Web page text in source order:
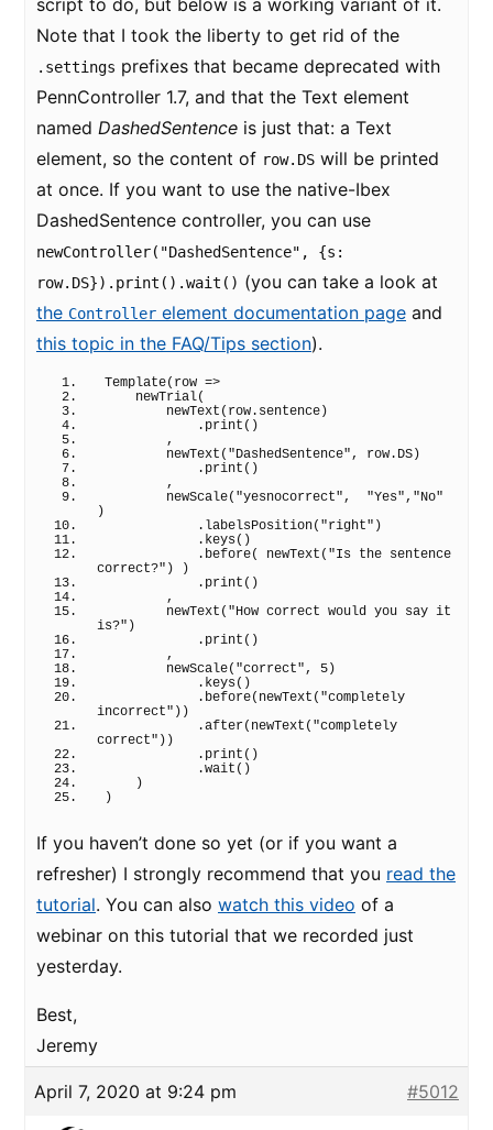
script to do, but below is a working variant of it.
Note that I took the liberty to get rid of the
.settings prefixes that became deprecated with
PennController 1.7, and that the Text element
named DashedSentence is just that: a Text
element, so the content of row.DS will be printed
at once. If you want to use the native-Ibex
DashedSentence controller, you can use
newController("DashedSentence", {s:
row.DS}).print().wait() (you can take a look at
the Controller element documentation page and
this topic in the FAQ/Tips section).
Template( row =>
newTrial(
newText ( row. sentence )
            .
print ( )
        ,
newText ( "DashedSentence", row. DS )
            .
print ( )
        ,
newScale( "yesnocorrect", "Yes", "No"
)
            .
labelsPosition( "right" )
            .
keys( )
            .
before( newText ( "Is the sentence
correct?" )
)
            .
print ( )
        ,
newText ( "How correct would you say it
is?" )
            .
print ( )
        ,
newScale( "correct", 5 )
            .
keys( )
            .
before( newText ( "completely
incorrect" ) )
            .
after( newText ( "completely
correct" ) )
            .
print ( )
            .
wait ( )
)
)
If you haven’t done so yet (or if you want a
refresher) I strongly recommend that you read the
tutorial. You can also watch this video of a
webinar on this tutorial that we recorded just
yesterday.
Best,
Jeremy
April 7, 2020 at 9:24 pm #5012